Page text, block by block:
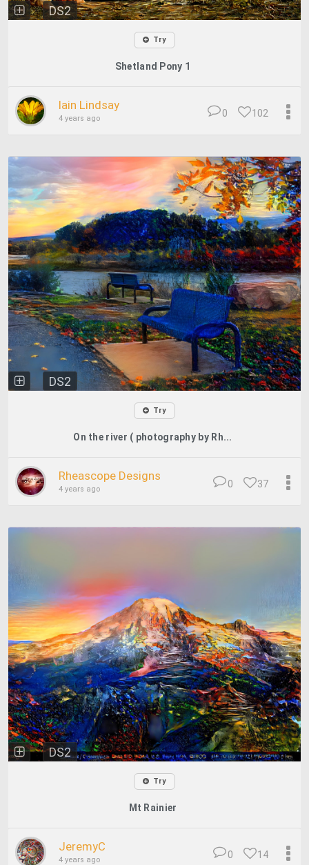
DS2
Try
Shetland Pony 1
Iain Lindsay
4 years ago 102
0
DS2
Try
On the river ( photography by Rh...
Rheascope Designs
4 years ago 37
0
DS2
Try
Mt Rainier
JeremyC
4 years ago 14
0